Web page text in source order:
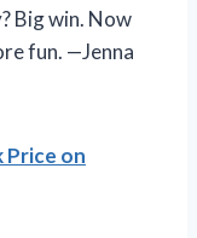
Big win. Now
fun. —Jenna
Price on